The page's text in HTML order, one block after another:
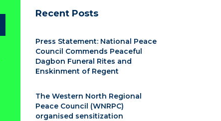
Recent Posts
Press Statement: National Peace
Council Commends Peaceful
Dagbon Funeral Rites and
Enskinment of Regent
The Western North Regional
Peace Council (WNRPC)
organised sensitization